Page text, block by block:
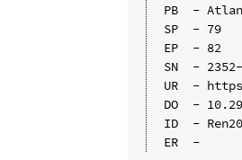
PB  -
SP  - 79
EP  - 82
SN  - 2352-
UR  -
DO  -
ID  -